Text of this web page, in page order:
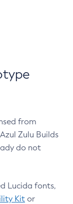
from
Zulu Builds
do not
Lucida fonts,
Kit or